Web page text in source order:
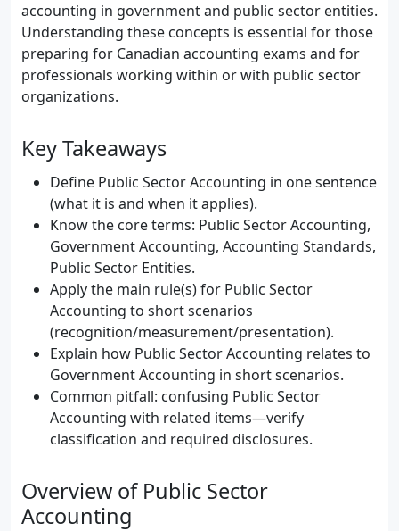
accounting in government and public sector entities.
Understanding these concepts is essential for those
preparing for Canadian accounting exams and for
professionals working within or with public sector
organizations.
Key Takeaways
Define Public Sector Accounting in one sentence
(what it is and when it applies).
Know the core terms: Public Sector Accounting,
Government Accounting, Accounting Standards,
Public Sector Entities.
Apply the main rule(s) for Public Sector
Accounting to short scenarios
(recognition/measurement/presentation).
Explain how Public Sector Accounting relates to
Government Accounting in short scenarios.
Common pitfall: confusing Public Sector
Accounting with related items—verify
classification and required disclosures.
Overview of Public Sector
Accounting